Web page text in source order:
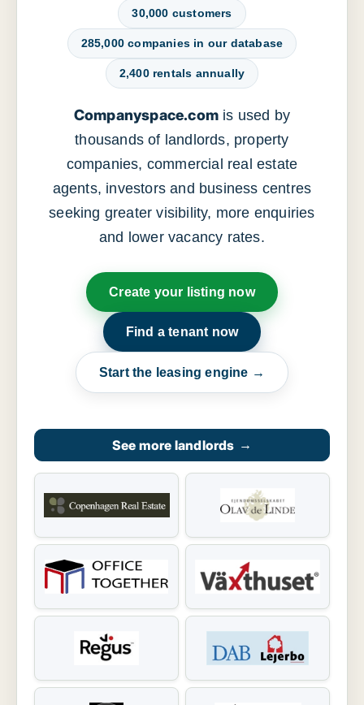
30,000 customers
285,000 companies in our database
2,400 rentals annually
Companyspace.com is used by
thousands of landlords, property
companies, commercial real estate
agents, investors and business centres
seeking greater visibility, more enquiries
and lower vacancy rates.
Create your listing now
Find a tenant now
Start the leasing engine →
See more landlords →